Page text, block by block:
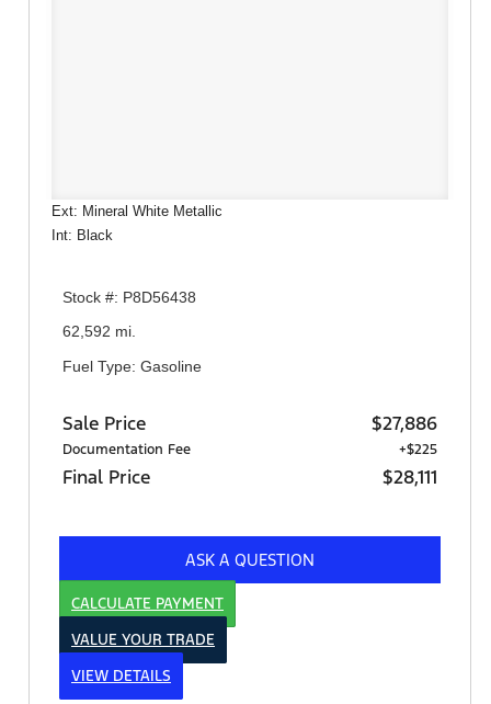
Ext: Mineral White Metallic
Int: Black
Stock #: P8D56438
62,592 mi.
Fuel Type: Gasoline
Sale Price $27,886
Documentation Fee +$225
Final Price $28,111
ASK A QUESTION
CALCULATE PAYMENT
VALUE YOUR TRADE
VIEW DETAILS